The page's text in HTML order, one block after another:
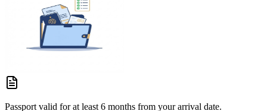
Passport valid for at least 6 months from your arrival date.